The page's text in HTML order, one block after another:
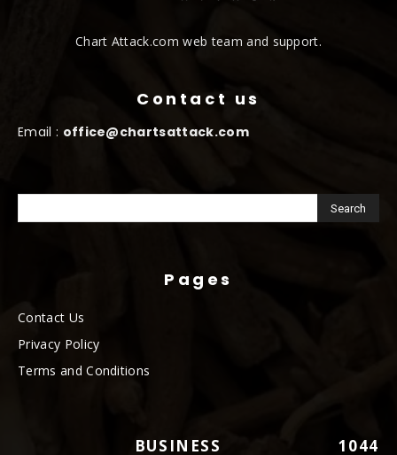
Chart Attack.com web team and support.
Contact us
Email : office@chartsattack.com
Pages
Contact Us
Privacy Policy
Terms and Conditions
BUSINESS 1044